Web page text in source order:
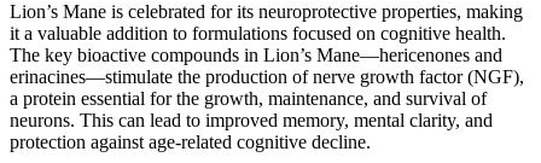
Lion’s Mane is celebrated for its neuroprotective properties, making
it a valuable addition to formulations focused on cognitive health.
The key bioactive compounds in Lion’s Mane—hericenones and
erinacines—stimulate the production of nerve growth factor (NGF),
a protein essential for the growth, maintenance, and survival of
neurons. This can lead to improved memory, mental clarity, and
protection against age-related cognitive decline.